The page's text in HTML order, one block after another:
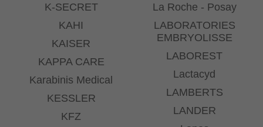
K-SECRET
KAHI
KAISER
KAPPA CARE
Karabinis Medical
KESSLER
KFZ
La Roche - Posay
LABORATORIES
EMBRYOLISSE
LABOREST
Lactacyd
LAMBERTS
LANDER